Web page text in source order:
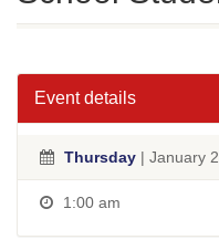
Event details
Thursday | January
1:00 am